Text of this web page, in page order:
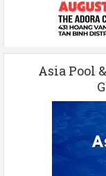
Asia Pool